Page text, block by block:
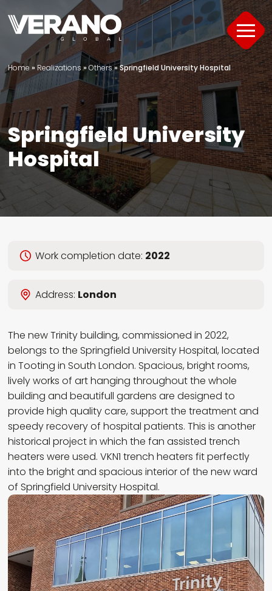
Products
About
Support
Offer
Project Portfolio
Home » Realizations»Others»Springfield University Hospital
Springfield University
Hospital
Work completion date: 2022
Address: London
The new Trinity building, commissioned in 2022,
belongs to the Springfield University Hospital, located
in Tooting in South London. Spacious, bright rooms,
lively works of art hanging throughout the whole
building and beautifull gardens are designed to
provide high quality care, support the treatment and
speedy recovery of hospital patients. This is another
historical project in which the fan assisted trench
heaters were used. VKN1 trench heaters fit perfectly
into the bright and spacious interior of the new ward
of Springfield University Hospital.